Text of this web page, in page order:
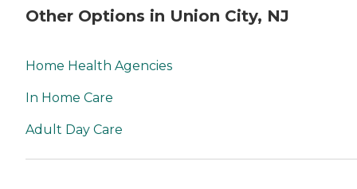
Other Options in Union City, NJ
Home Health Agencies
In Home Care
Adult Day Care